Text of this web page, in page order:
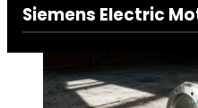
Siemens Electric